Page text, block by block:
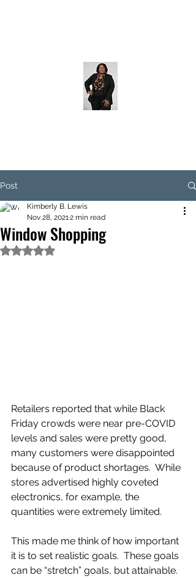
Post
Window Shopping
Kimberly B. Lewis
Nov 28, 20212 min read
Rated NaN out of 5 stars.
Retailers reported that while Black
Friday crowds were near pre-COVID
levels and sales were pretty good,
many customers were disappointed
because of product shortages.  While
stores advertised highly coveted
electronics, for example, the
quantities were extremely limited.
This made me think of how important
it is to set realistic goals.  These goals
can be “stretch” goals, but attainable.